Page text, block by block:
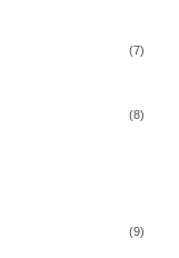
(7)
(8)
(9)